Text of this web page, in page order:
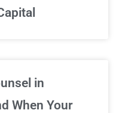
in
When Your